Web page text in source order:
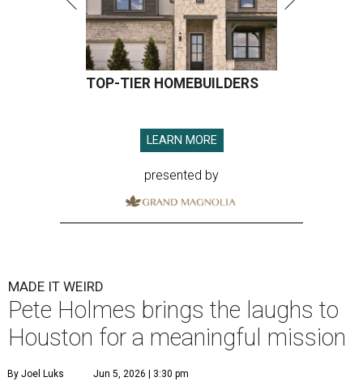
TOP-TIER HOMEBUILDERS
LEARN MORE
presented by
MADE IT WEIRD
Pete Holmes brings the laughs to
Houston for a meaningful mission
By Joel Luks Jun 5, 2026 | 3:30 pm